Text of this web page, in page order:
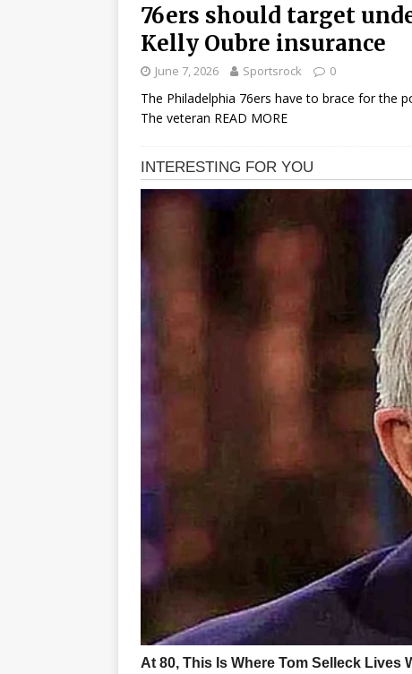
76ers should target
Kelly Oubre insurance
June 7, 2026 Sportsrock 0
The Philadelphia 76ers have to brace for the
The veteran READ MORE